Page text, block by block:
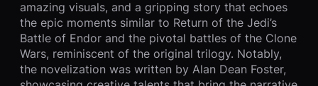
amazing visuals, and a gripping story that echoes
the epic moments similar to Return of the Jedi’s
Battle of Endor and the pivotal battles of the Clone
Wars, reminiscent of the original trilogy. Notably,
the novelization was written by Alan Dean Foster,